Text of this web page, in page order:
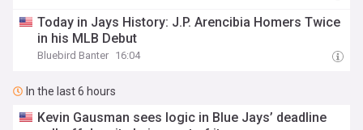
Today in Jays History: J.P. Arencibia Homers Twice
in his MLB Debut
Bluebird Banter 16:04
In the last 6 hours
Kevin Gausman sees logic in Blue Jays’ deadline